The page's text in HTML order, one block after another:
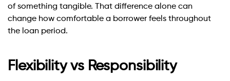
of something tangible. That difference alone can
change how comfortable a borrower feels throughout
the loan period.
Flexibility vs Responsibility